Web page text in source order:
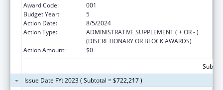
Award Code:
001
Budget Year:
5
Action Date:
8/5/2024
Action Type:
ADMINISTRATIVE SUPPLEMENT ( + OR - )
(DISCRETIONARY OR BLOCK AWARDS)
Action Amount:
$0
Issue Date FY: 2023 ( Subtotal = $722,217 )